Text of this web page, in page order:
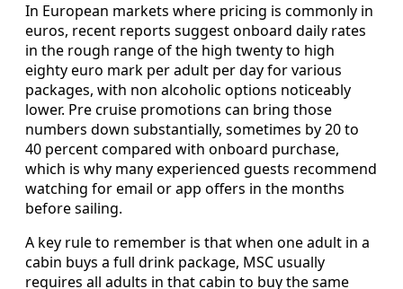
In European markets where pricing is commonly in
euros, recent reports suggest onboard daily rates
in the rough range of the high twenty to high
eighty euro mark per adult per day for various
packages, with non alcoholic options noticeably
lower. Pre cruise promotions can bring those
numbers down substantially, sometimes by 20 to
40 percent compared with onboard purchase,
which is why many experienced guests recommend
watching for email or app offers in the months
before sailing.
A key rule to remember is that when one adult in a
cabin buys a full drink package, MSC usually
requires all adults in that cabin to buy the same